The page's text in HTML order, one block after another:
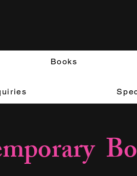
Books